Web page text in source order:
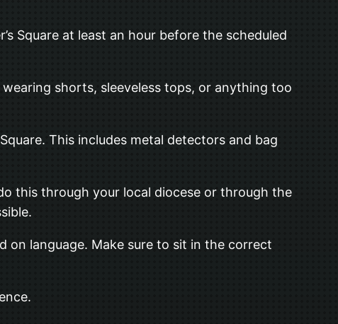
Square at least an hour before the scheduled
shorts, sleeveless tops, or anything too
This includes metal detectors and bag
this through your local diocese or through the
on language. Make sure to sit in the correct